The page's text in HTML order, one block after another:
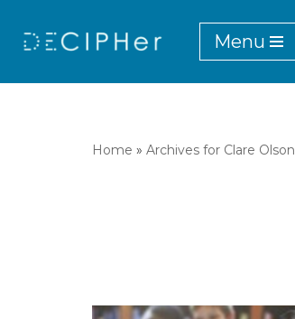
Skip
Menu
Home »Archives for Clare Olson